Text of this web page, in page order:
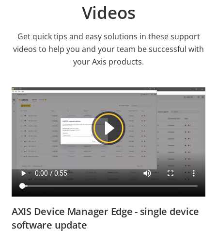
Videos
Get quick tips and easy solutions in these support
videos to help you and your team be successful with
your Axis products.
AXIS Device Manager Edge - single device
software update